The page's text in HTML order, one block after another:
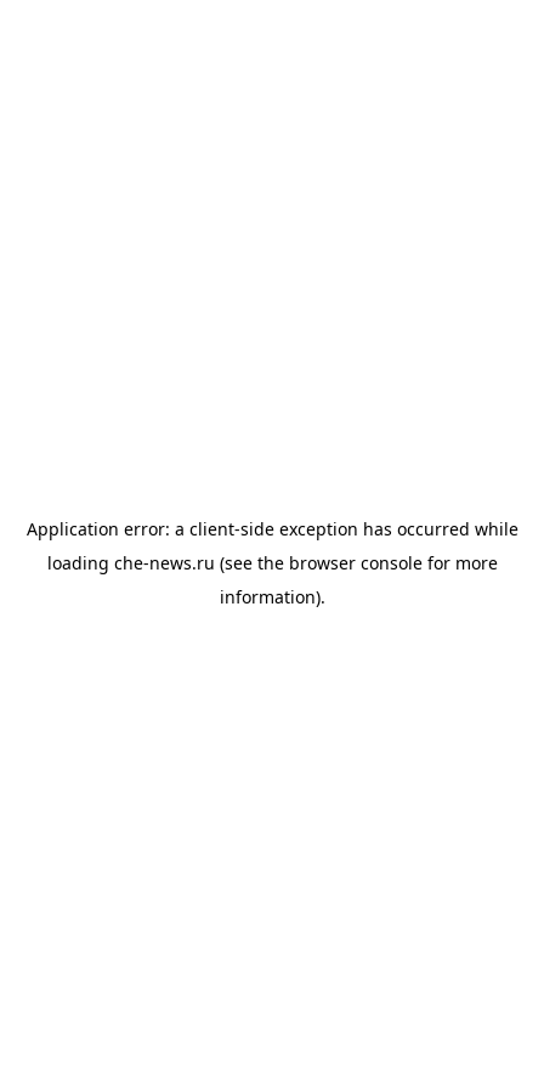
Application error: a client-side exception has occurred while
loading che-news.ru (see the browser consolefor more
information).